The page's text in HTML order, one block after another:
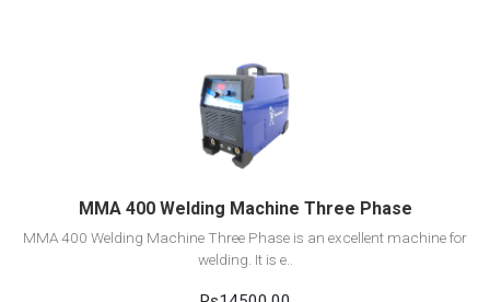
View Detail
Add to cart
MMA 400 Welding Machine Three Phase
MMA 400 Welding Machine Three Phase is an excellent machine for
welding. It is e..